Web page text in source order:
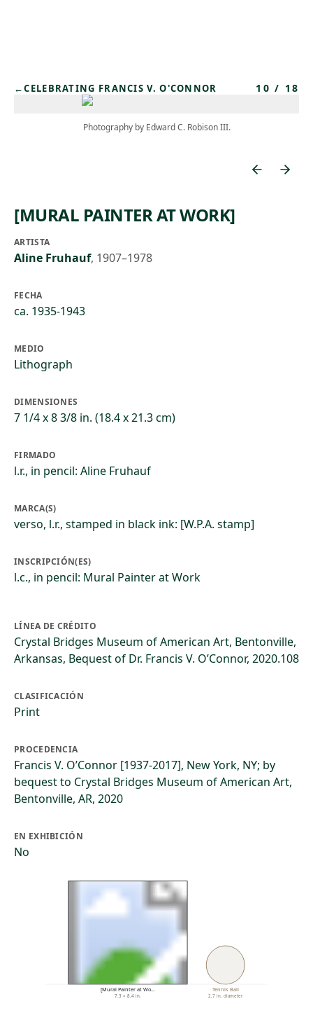
←CELEBRATING FRANCIS V. O'CONNOR 10 / 18
Photography by Edward C. Robison III.
[MURAL PAINTER AT WORK]
ARTISTA
Aline Fruhauf, 1907–1978
FECHA
ca. 1935-1943
MEDIO
Lithograph
DIMENSIONES
7 1/4 x 8 3/8 in. (18.4 x 21.3 cm)
FIRMADO
l.r., in pencil: Aline Fruhauf
MARCA(S)
verso, l.r., stamped in black ink: [W.P.A. stamp]
INSCRIPCIÓN(ES)
l.c., in pencil: Mural Painter at Work
LÍNEA DE CRÉDITO
Crystal Bridges Museum of American Art, Bentonville,
Arkansas, Bequest of Dr. Francis V. O’Connor, 2020.108
CLASIFICACIÓN
Print
PROCEDENCIA
Francis V. O’Connor [1937-2017], New York, NY; by
bequest to Crystal Bridges Museum of American Art,
Bentonville, AR, 2020
EN EXHIBICIÓN
No
[Mural Painter at Wo…
7.3 × 8.4 in.
Tennis Ball
2.7 in. diameter